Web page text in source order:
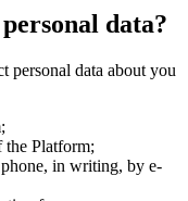
data?
personal data about you
the Platform;
in writing, by e-